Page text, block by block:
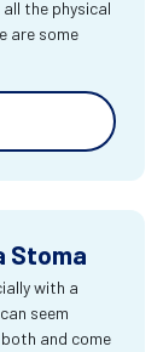
the physical
are some
Stoma
with a
seem
and come